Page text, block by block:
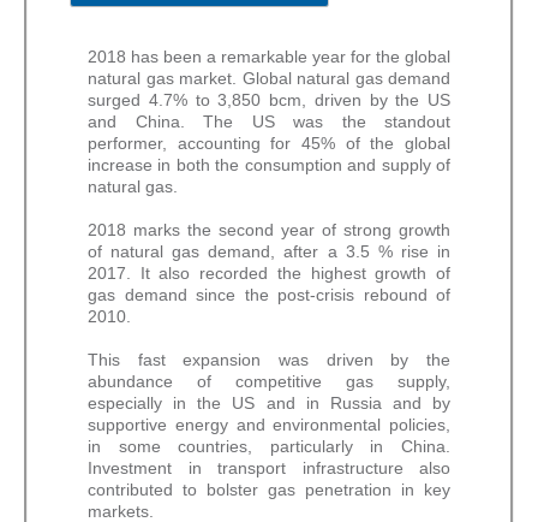
2018 has been a remarkable year for the global
natural gas market. Global natural gas demand
surged 4.7% to 3,850 bcm, driven by the US
and China. The US was the standout
performer, accounting for 45% of the global
increase in both the consumption and supply of
natural gas.
2018 marks the second year of strong growth
of natural gas demand, after a 3.5 % rise in
2017. It also recorded the highest growth of
gas demand since the post-crisis rebound of
2010.
This fast expansion was driven by the
abundance of competitive gas supply,
especially in the US and in Russia and by
supportive energy and environmental policies,
in some countries, particularly in China.
Investment in transport infrastructure also
contributed to bolster gas penetration in key
markets.